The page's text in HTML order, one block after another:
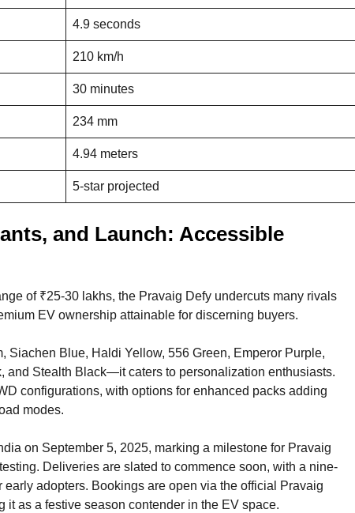
4.9 seconds
210 km/h
30 minutes
234 mm
4.94 meters
5-star projected
and Launch: Accessible
of ₹25-30 lakhs, the Pravaig Defy undercuts many rivals
EV ownership attainable for discerning buyers.
Blue, Haldi Yellow, 556 Green, Emperor Purple,
and Stealth Black—it caters to personalization enthusiasts.
configurations, with options for enhanced packs adding
modes.
on September 5, 2025, marking a milestone for Pravaig
Deliveries are slated to commence soon, with a nine-
adopters. Bookings are open via the official Pravaig
as a festive season contender in the EV space.